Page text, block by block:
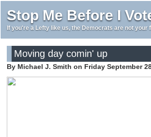
Stop Me Before I
If you're a Lefty like us, the Democrats are not your
Moving day comin' up
By Michael J. Smith on Friday September